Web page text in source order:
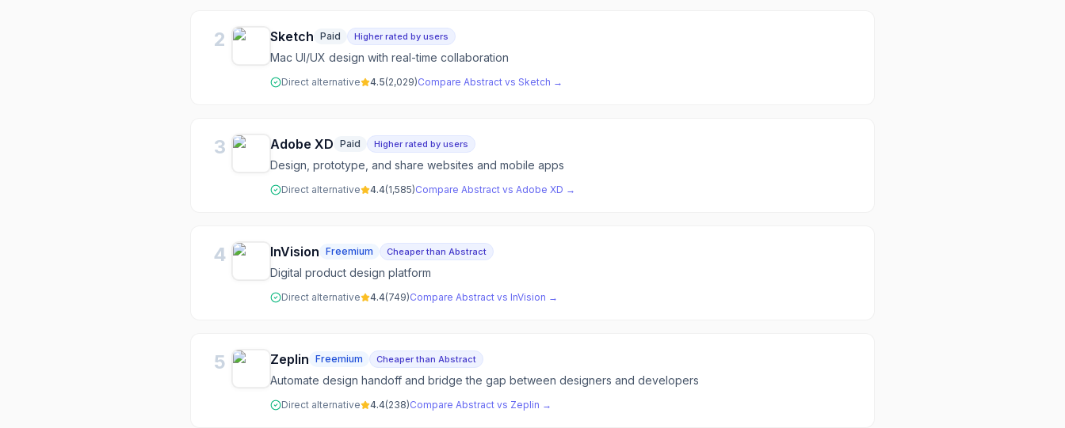
2 Sketch Paid Higher rated by users
Mac UI/UX design with real-time collaboration
Direct alternative 4.5(2,029)Compare Abstract vs Sketch →
3 Adobe XD Paid Higher rated by users
Design, prototype, and share websites and mobile apps
Direct alternative 4.4(1,585)Compare Abstract vs Adobe XD →
4 InVision Freemium Cheaper than Abstract
Digital product design platform
Direct alternative 4.4(749)Compare Abstract vs InVision →
5 Zeplin Freemium Cheaper than Abstract
Automate design handoff and bridge the gap between designers and developers
Direct alternative 4.4(238)Compare Abstract vs Zeplin →